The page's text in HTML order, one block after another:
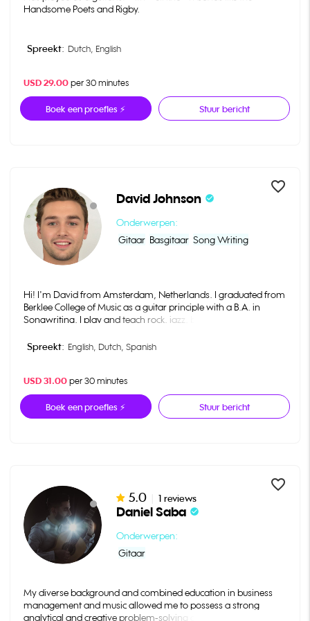
Handsome Poets and Rigby.
Spreekt: Dutch, English
USD 29.00per 30 minutes
Boek een proefles ⚡ Stuur bericht
favorite_border
David Johnson check_circle
Onderwerpen:
Gitaar Basgitaar Song Writing
Hi! I'm David from Amsterdam, Netherlands. I graduated from
Berklee College of Music as a guitar principle with a B.A. in
Songwriting. I play and teach rock, jazz, blues, classical, pop,
years experience in teaching, and I would love to teach you
Spreekt: English, Dutch, Spanish
USD 31.00per 30 minutes
Boek een proefles ⚡ Stuur bericht
favorite_border
5.0 1 reviews
Daniel Saba check_circle
Onderwerpen:
Gitaar
My diverse background and combined education in business
management and music allowed me to possess a strong
analytical and creative problem-solving capabilities. I quickly